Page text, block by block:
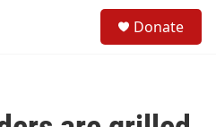
Donate